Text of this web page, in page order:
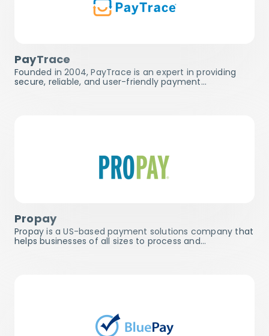
PayTrace
Founded in 2004, PayTrace is an expert in providing
secure, reliable, and user-friendly payment…
Propay
Propay is a US-based payment solutions company that
helps businesses of all sizes to process and…